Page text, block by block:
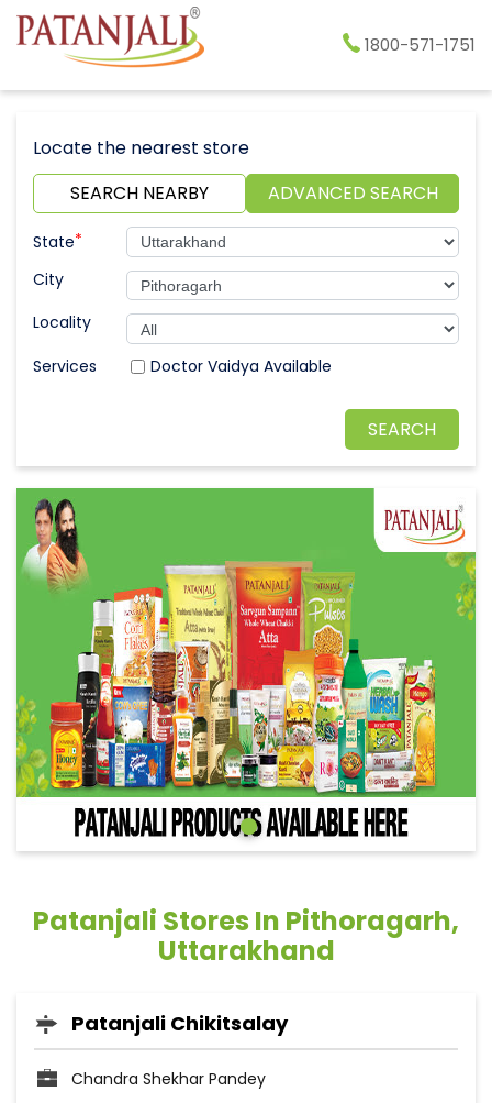
1800-571-1751
Locate the nearest store
SEARCH NEARBY
ADVANCED SEARCH
State*
City
Locality
Doctor Vaidya Available
Patanjali Stores In Pithoragarh,
Uttarakhand
Patanjali Chikitsalay
Chandra Shekhar Pandey